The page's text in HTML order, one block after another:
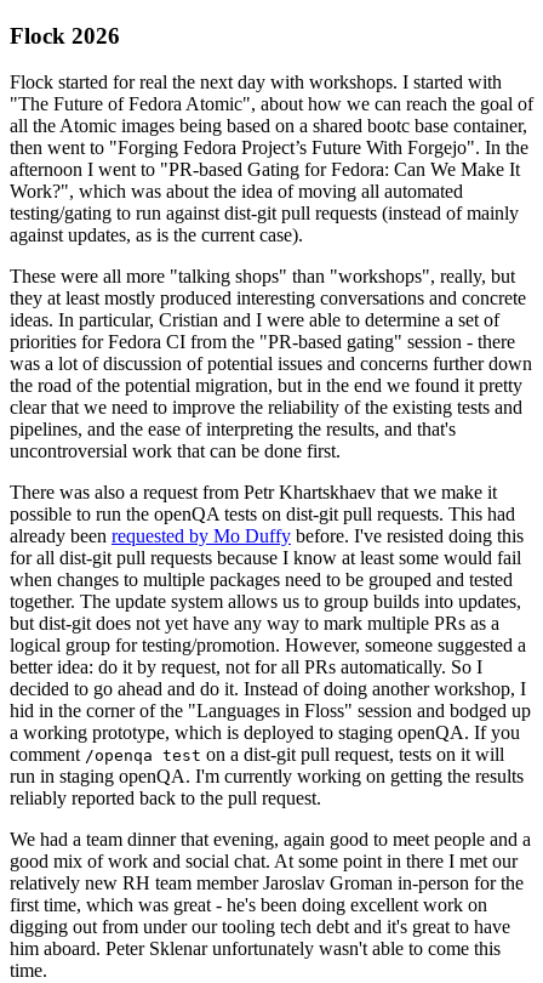
Flock 2026
Flock started for real the next day with workshops. I started with
"The Future of Fedora Atomic", about how we can reach the goal of
all the Atomic images being based on a shared bootc base container,
then went to "Forging Fedora Project’s Future With Forgejo". In the
afternoon I went to "PR-based Gating for Fedora: Can We Make It
Work?", which was about the idea of moving all automated
testing/gating to run against dist-git pull requests (instead of mainly
against updates, as is the current case).
These were all more "talking shops" than "workshops", really, but
they at least mostly produced interesting conversations and concrete
ideas. In particular, Cristian and I were able to determine a set of
priorities for Fedora CI from the "PR-based gating" session - there
was a lot of discussion of potential issues and concerns further down
the road of the potential migration, but in the end we found it pretty
clear that we need to improve the reliability of the existing tests and
pipelines, and the ease of interpreting the results, and that's
uncontroversial work that can be done first.
There was also a request from Petr Khartskhaev that we make it
possible to run the openQA tests on dist-git pull requests. This had
already been requested by Mo Duffy before. I've resisted doing this
for all dist-git pull requests because I know at least some would fail
when changes to multiple packages need to be grouped and tested
together. The update system allows us to group builds into updates,
but dist-git does not yet have any way to mark multiple PRs as a
logical group for testing/promotion. However, someone suggested a
better idea: do it by request, not for all PRs automatically. So I
decided to go ahead and do it. Instead of doing another workshop, I
hid in the corner of the "Languages in Floss" session and bodged up
a working prototype, which is deployed to staging openQA. If you
comment /openqa test on a dist-git pull request, tests on it will
run in staging openQA. I'm currently working on getting the results
reliably reported back to the pull request.
We had a team dinner that evening, again good to meet people and a
good mix of work and social chat. At some point in there I met our
relatively new RH team member Jaroslav Groman in-person for the
first time, which was great - he's been doing excellent work on
digging out from under our tooling tech debt and it's great to have
him aboard. Peter Sklenar unfortunately wasn't able to come this
time.